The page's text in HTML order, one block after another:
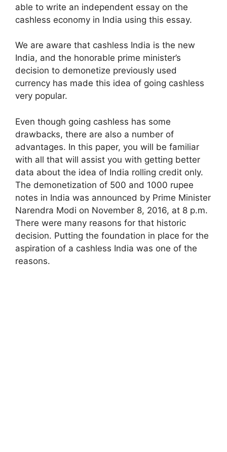
able to write an independent essay on the
cashless economy in India using this essay.
We are aware that cashless India is the new
India, and the honorable prime minister’s
decision to demonetize previously used
currency has made this idea of going cashless
very popular.
Even though going cashless has some
drawbacks, there are also a number of
advantages. In this paper, you will be familiar
with all that will assist you with getting better
data about the idea of India rolling credit only.
The demonetization of 500 and 1000 rupee
notes in India was announced by Prime Minister
Narendra Modi on November 8, 2016, at 8 p.m.
There were many reasons for that historic
decision. Putting the foundation in place for the
aspiration of a cashless India was one of the
reasons.